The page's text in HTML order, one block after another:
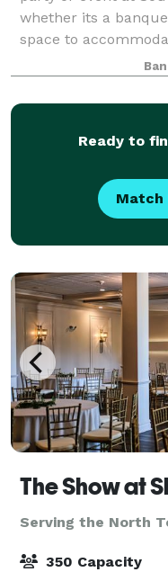
whether its a
space to
renting our hall
Ready to
Match
The Show at
Serving the North
350 Capacity